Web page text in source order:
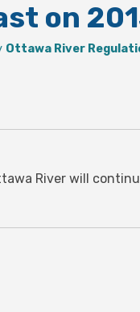
on
Ottawa River
River will